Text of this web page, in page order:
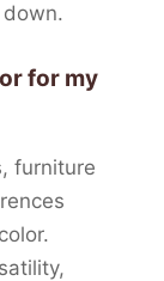
for my
furniture